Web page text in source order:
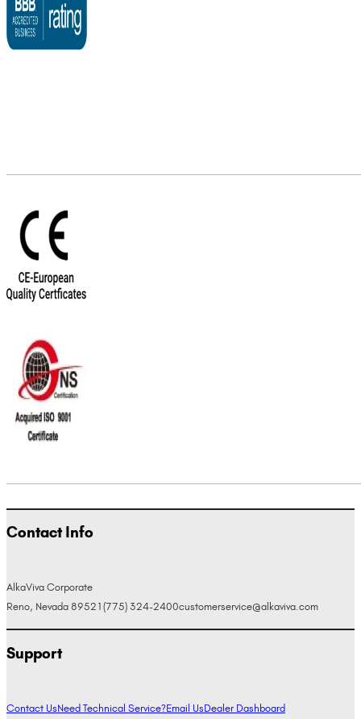
Contact Info
AlkaViva Corporate
Reno, Nevada 89521 (775) 324-2400customerservice@alkaviva.com
Support
Contact UsNeed Technical Service?Email UsDealer Dashboard